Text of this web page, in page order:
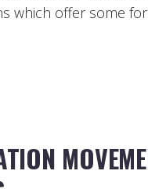
which offer some